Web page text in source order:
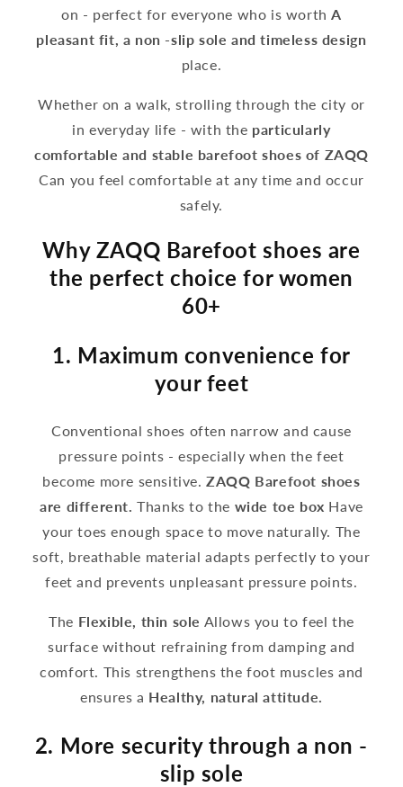
on - perfect for everyone who is worth A
pleasant fit, a non -slip sole and timeless design
place.
Whether on a walk, strolling through the city or
in everyday life - with the particularly
comfortable and stable barefoot shoes of ZAQQ
Can you feel comfortable at any time and occur
safely.
Why ZAQQ Barefoot shoes are
the perfect choice for women
60+
1. Maximum convenience for
your feet
Conventional shoes often narrow and cause
pressure points - especially when the feet
become more sensitive.ZAQQ Barefoot shoes
are different. Thanks to the wide toe box Have
your toes enough space to move naturally. The
soft, breathable material adapts perfectly to your
feet and prevents unpleasant pressure points.
The Flexible, thin sole Allows you to feel the
surface without refraining from damping and
comfort. This strengthens the foot muscles and
ensures a Healthy, natural attitude.
2. More security through a non -
slip sole